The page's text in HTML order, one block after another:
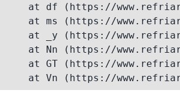
at df (https://
at ms (https://
at _y (https://
at Nn (https://
at GT (https://
at Vn (https://